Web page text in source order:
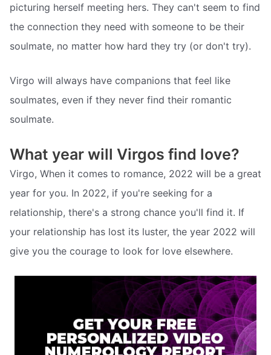
picturing herself meeting hers. They can't seem to find
the connection they need with someone to be their
soulmate, no matter how hard they try (or don't try).
Virgo will always have companions that feel like
soulmates, even if they never find their romantic
soulmate.
What year will Virgos find love?
Virgo, When it comes to romance, 2022 will be a great
year for you. In 2022, if you're seeking for a
relationship, there's a strong chance you'll find it. If
your relationship has lost its luster, the year 2022 will
give you the courage to look for love elsewhere.